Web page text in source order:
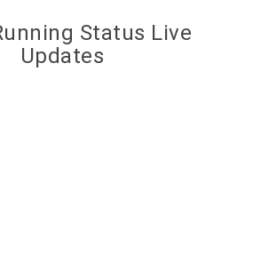
Status Live
Updates